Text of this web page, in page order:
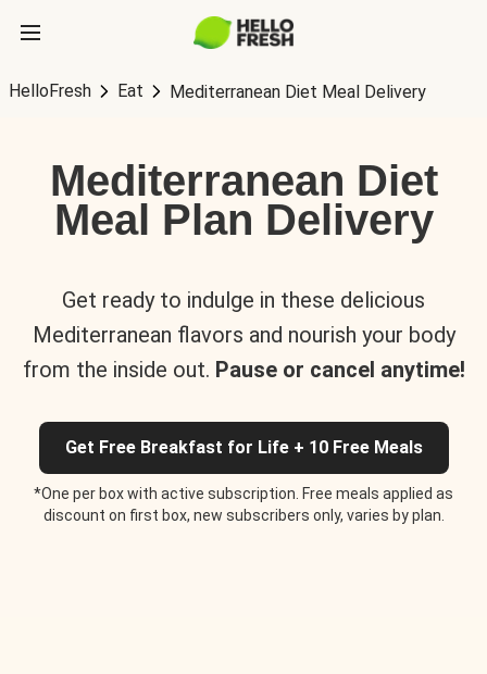
HelloFresh Eat Mediterranean Diet Meal Delivery
Mediterranean Diet
Meal Plan Delivery
Get ready to indulge in these delicious
Mediterranean flavors and nourish your body
from the inside out. Pause or cancel anytime!
Get Free Breakfast for Life + 10 Free Meals
*One per box with active subscription. Free meals applied as
discount on first box, new subscribers only, varies by plan.